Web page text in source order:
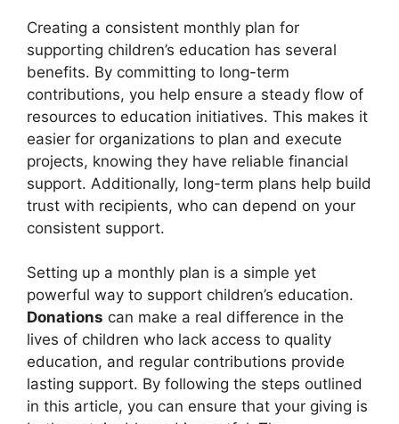
Creating a consistent monthly plan for
supporting children’s education has several
benefits. By committing to long-term
contributions, you help ensure a steady flow of
resources to education initiatives. This makes it
easier for organizations to plan and execute
projects, knowing they have reliable financial
support. Additionally, long-term plans help build
trust with recipients, who can depend on your
consistent support.
Setting up a monthly plan is a simple yet
powerful way to support children’s education.
Donations can make a real difference in the
lives of children who lack access to quality
education, and regular contributions provide
lasting support. By following the steps outlined
in this article, you can ensure that your giving is